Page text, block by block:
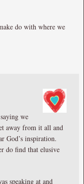
do with where we
we
away from it all and
God’s inspiration.
do find that elusive
speaking at and